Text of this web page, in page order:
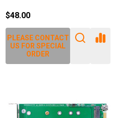
$48.00
PLEASE CONTACT
US FOR SPECIAL
ORDER